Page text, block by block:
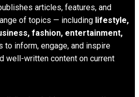
articles, features, and
of topics — including lifestyle,
fashion, entertainment,
to inform, engage, and inspire
well-written content on current